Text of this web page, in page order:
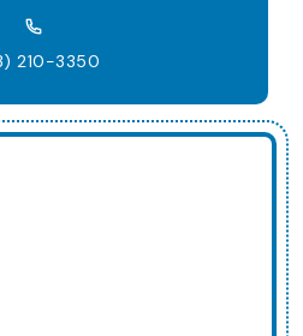
210-3350